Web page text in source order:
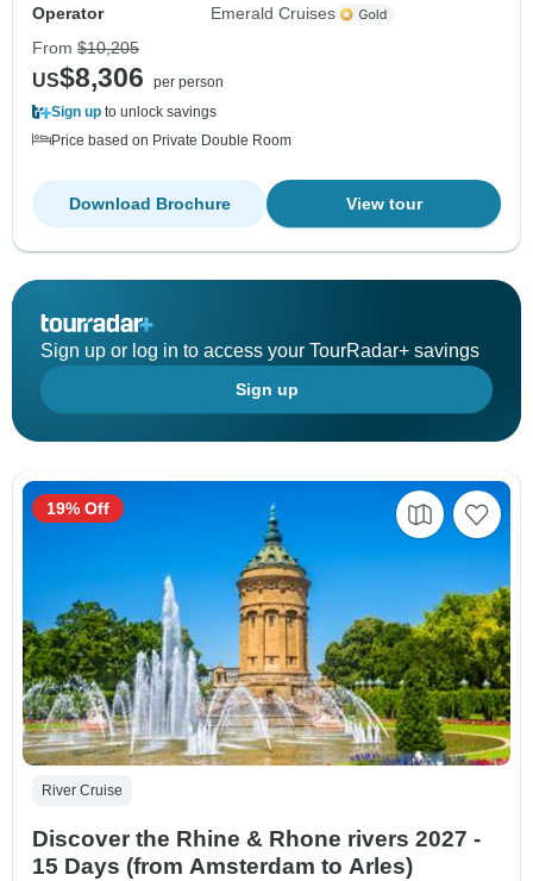
Operator
Emerald Cruises
From $10,205
US$8,306
per person
Sign up to unlock savings
Price based on Private Double Room
View tour
Download Brochure
Sign up or log in to access your TourRadar+ savings
Sign up
River Cruise
Discover the Rhine & Rhone rivers 2027 -
15 Days (from Amsterdam to Arles)
19% Off